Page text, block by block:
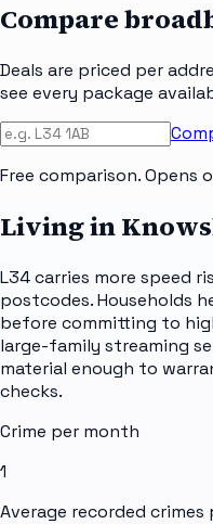
Compare
Deals are priced per
see every package
Free comparison. Opens
Living in
L34 carries more speed
postcodes. Households
before committing to
large-family streaming
material enough to
checks.
Crime per month
1
Average recorded